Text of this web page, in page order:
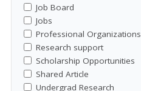
Job Board
Jobs
Professional Organizations
Research support
Scholarship Opportunities
Shared Article
Undergrad Research